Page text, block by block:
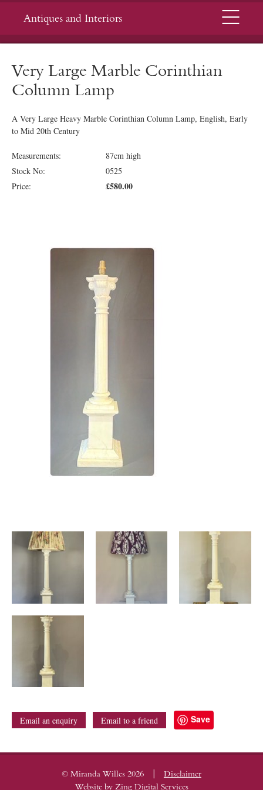
Antiques and Interiors Menu
Very Large Marble Corinthian
Column Lamp
A Very Large Heavy Marble Corinthian Column Lamp, English, Early
to Mid 20th Century
Measurements:
87cm high
Stock No:
0525
Price:
£580.00
Email an enquiry Email to a friend Save
© Miranda Willes 2026 |
Disclaimer
Website by Zing Digital Services